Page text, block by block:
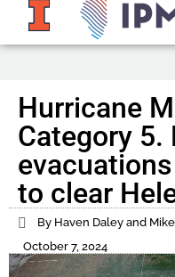
Hurricane
Category 5.
to clear
By Haven Daley and
October 7, 2024